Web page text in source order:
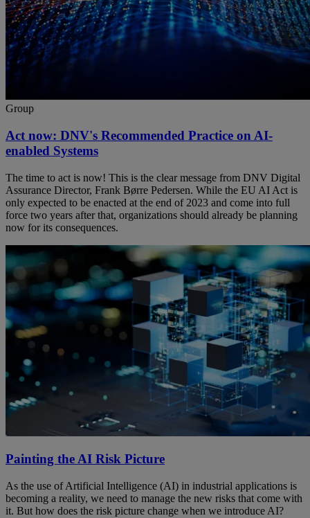
Group
Act now: DNV's Recommended Practice on AI-
enabled Systems
The time to act is now! This is the clear message from DNV Digital
Assurance Director, Frank Børre Pedersen. While the EU AI Act is
only expected to be enacted at the end of 2023 and come into full
force two years after that, organizations should already be planning
now for its consequences.
Painting the AI Risk Picture
As the use of Artificial Intelligence (AI) in industrial applications is
becoming a reality, we need to manage the new risks that come with
it. But how does the risk picture change when we introduce AI?